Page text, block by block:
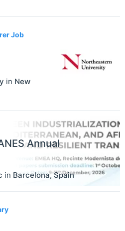
Job
in New
Annual
in Barcelona,Spain